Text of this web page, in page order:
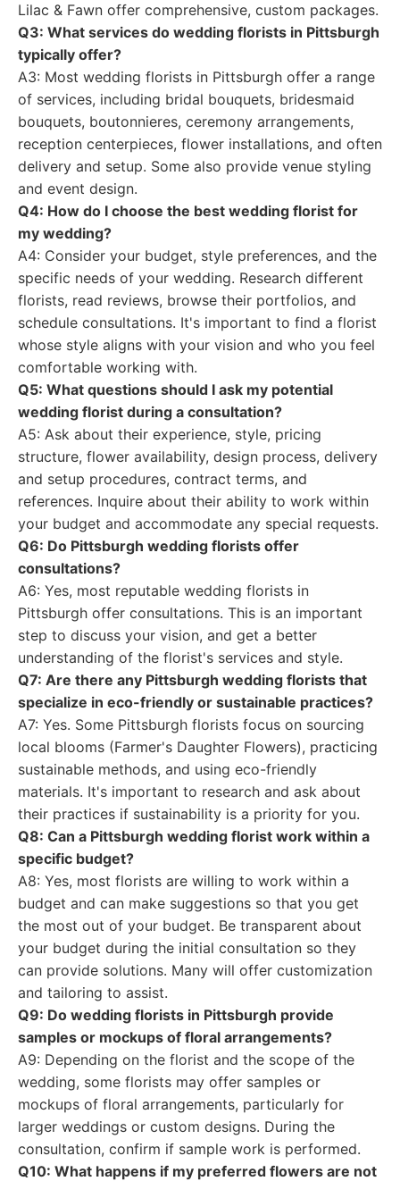
Lilac & Fawn offer comprehensive, custom packages.
Q3: What services do wedding florists in Pittsburgh
typically offer?
A3: Most wedding florists in Pittsburgh offer a range
of services, including bridal bouquets, bridesmaid
bouquets, boutonnieres, ceremony arrangements,
reception centerpieces, flower installations, and often
delivery and setup. Some also provide venue styling
and event design.
Q4: How do I choose the best wedding florist for
my wedding?
A4: Consider your budget, style preferences, and the
specific needs of your wedding. Research different
florists, read reviews, browse their portfolios, and
schedule consultations. It's important to find a florist
whose style aligns with your vision and who you feel
comfortable working with.
Q5: What questions should I ask my potential
wedding florist during a consultation?
A5: Ask about their experience, style, pricing
structure, flower availability, design process, delivery
and setup procedures, contract terms, and
references. Inquire about their ability to work within
your budget and accommodate any special requests.
Q6: Do Pittsburgh wedding florists offer
consultations?
A6: Yes, most reputable wedding florists in
Pittsburgh offer consultations. This is an important
step to discuss your vision, and get a better
understanding of the florist's services and style.
Q7: Are there any Pittsburgh wedding florists that
specialize in eco-friendly or sustainable practices?
A7: Yes. Some Pittsburgh florists focus on sourcing
local blooms (Farmer's Daughter Flowers), practicing
sustainable methods, and using eco-friendly
materials. It's important to research and ask about
their practices if sustainability is a priority for you.
Q8: Can a Pittsburgh wedding florist work within a
specific budget?
A8: Yes, most florists are willing to work within a
budget and can make suggestions so that you get
the most out of your budget. Be transparent about
your budget during the initial consultation so they
can provide solutions. Many will offer customization
and tailoring to assist.
Q9: Do wedding florists in Pittsburgh provide
samples or mockups of floral arrangements?
A9: Depending on the florist and the scope of the
wedding, some florists may offer samples or
mockups of floral arrangements, particularly for
larger weddings or custom designs. During the
consultation, confirm if sample work is performed.
Q10: What happens if my preferred flowers are not